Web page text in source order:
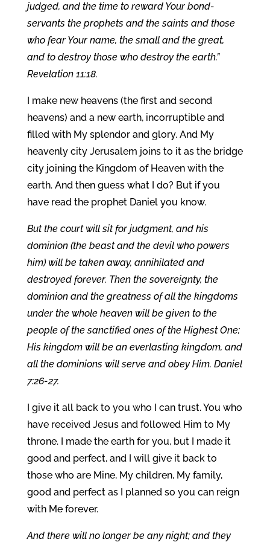
judged, and the time to reward Your bond-
servants the prophets and the saints and those
who fear Your name, the small and the great,
and to destroy those who destroy the earth.”
Revelation 11:18.
I make new heavens (the first and second
heavens) and a new earth, incorruptible and
filled with My splendor and glory. And My
heavenly city Jerusalem joins to it as the bridge
city joining the Kingdom of Heaven with the
earth. And then guess what I do? But if you
have read the prophet Daniel you know.
But the court will sit for judgment, and his
dominion (the beast and the devil who powers
him) will be taken away, annihilated and
destroyed forever. Then the sovereignty, the
dominion and the greatness of all the kingdoms
under the whole heaven will be given to the
people of the sanctified ones of the Highest One;
His kingdom will be an everlasting kingdom, and
all the dominions will serve and obey Him. Daniel
7:26-27.
I give it all back to you who I can trust. You who
have received Jesus and followed Him to My
throne. I made the earth for you, but I made it
good and perfect, and I will give it back to
those who are Mine, My children, My family,
good and perfect as I planned so you can reign
with Me forever.
And there will no longer be any night; and they